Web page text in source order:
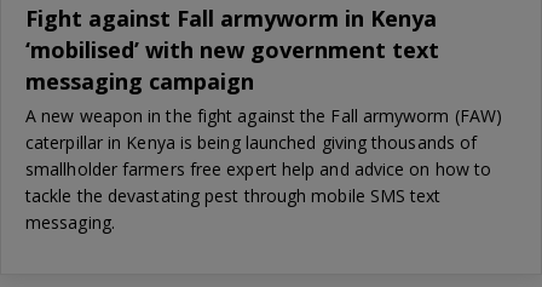
Fight against Fall armyworm in Kenya
‘mobilised’ with new government text
messaging campaign
A new weapon in the fight against the Fall armyworm (FAW)
caterpillar in Kenya is being launched giving thousands of
smallholder farmers free expert help and advice on how to
tackle the devastating pest through mobile SMS text
messaging.